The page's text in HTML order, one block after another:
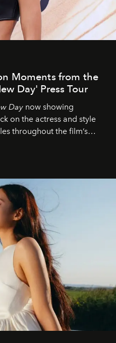
Moments from the
Day' Press Tour
Day now showing
on the actress and style
throughout the film’s